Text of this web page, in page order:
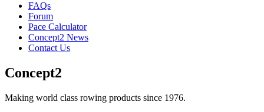
FAQs
Forum
Pace Calculator
Concept2 News
Contact Us
Concept2
Making world class rowing products since 1976.